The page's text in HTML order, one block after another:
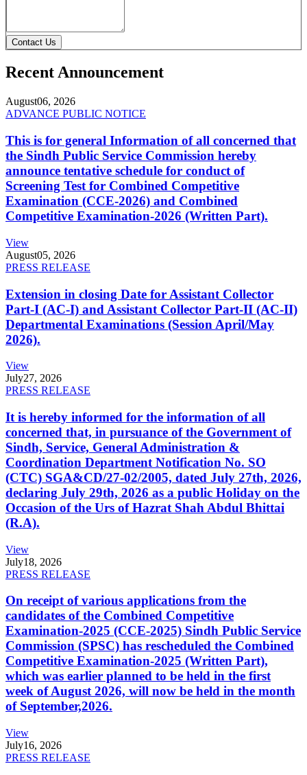
Contact Us
Recent Announcement
August06, 2026
ADVANCE PUBLIC NOTICE
This is for general Information of all concerned that
the Sindh Public Service Commission hereby
announce tentative schedule for conduct of
Screening Test for Combined Competitive
Examination (CCE-2026) and Combined
Competitive Examination-2026 (Written Part).
View
August05, 2026
PRESS RELEASE
Extension in closing Date for Assistant Collector
Part-I (AC-I) and Assistant Collector Part-II (AC-II)
Departmental Examinations (Session April/May
2026).
View
July27, 2026
PRESS RELEASE
It is hereby informed for the information of all
concerned that, in pursuance of the Government of
Sindh, Service, General Administration &
Coordination Department Notification No. SO
(CTC) SGA&CD/27-02/2005, dated July 27th, 2026,
declaring July 29th, 2026 as a public Holiday on the
Occasion of the Urs of Hazrat Shah Abdul Bhittai
(R.A).
View
July18, 2026
PRESS RELEASE
On receipt of various applications from the
candidates of the Combined Competitive
Examination-2025 (CCE-2025) Sindh Public Service
Commission (SPSC) has rescheduled the Combined
Competitive Examination-2025 (Written Part),
which was earlier planned to be held in the first
week of August 2026, will now be held in the month
of September,2026.
View
July16, 2026
PRESS RELEASE